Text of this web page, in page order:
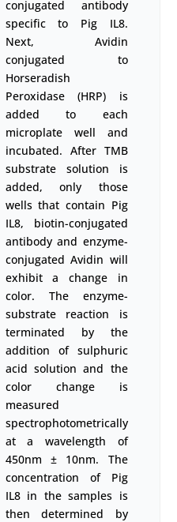
conjugated antibody
specific to Pig IL8.
Next, Avidin
conjugated to
Horseradish
Peroxidase (HRP) is
added to each
microplate well and
incubated. After TMB
substrate solution is
added, only those
wells that contain Pig
IL8, biotin-conjugated
antibody and enzyme-
conjugated Avidin will
exhibit a change in
color. The enzyme-
substrate reaction is
terminated by the
addition of sulphuric
acid solution and the
color change is
measured
spectrophotometrically
at a wavelength of
450nm ± 10nm. The
concentration of Pig
IL8 in the samples is
then determined by